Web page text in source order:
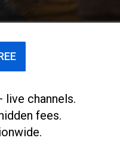
stop down due
quest.
channels.
fees.